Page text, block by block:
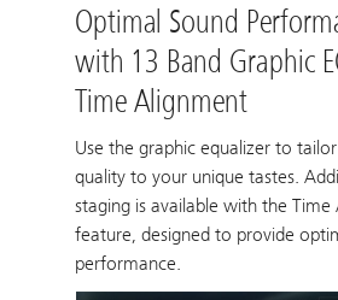
Optimal Sound
with 13 Band Graphic
Time Alignment
Use the graphic equalizer to
quality to your unique tastes.
staging is available with the Time
feature, designed to provide
performance.